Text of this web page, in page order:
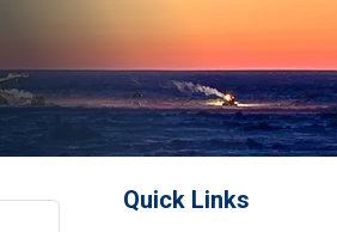
Quick Links